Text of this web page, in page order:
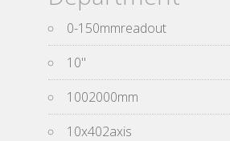
0-150mmreadout
10''
1002000mm
10x402axis